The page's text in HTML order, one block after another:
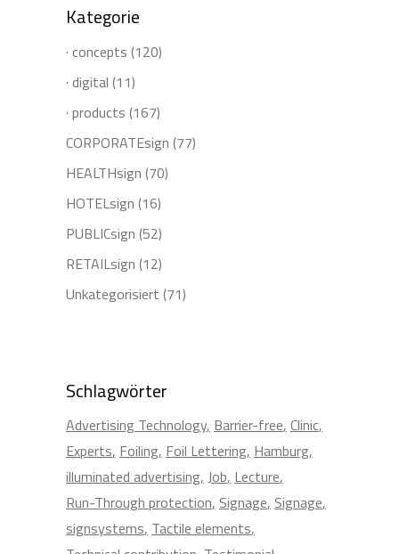
Kategorie
· concepts (120)
· digital (11)
· products (167)
CORPORATEsign (77)
HEALTHsign (70)
HOTELsign (16)
PUBLICsign (52)
RETAILsign (12)
Unkategorisiert (71)
Schlagwörter
Advertising Technology Barrier-free Clinic
Experts Foiling Foil Lettering Hamburg
illuminated advertising Job Lecture
Run-Through protection Signage Signage
signsystems Tactile elements